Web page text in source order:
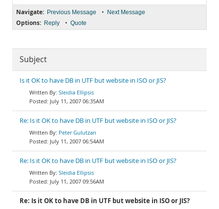
Navigate: Previous Message • Next Message
Options: Reply • Quote
Subject
Is it OK to have DB in UTF but website in ISO or JIS?
Sleidia Ellipsis
July 11, 2007 06:35AM
Re: Is it OK to have DB in UTF but website in ISO or JIS?
Peter Gulutzan
July 11, 2007 06:54AM
Re: Is it OK to have DB in UTF but website in ISO or JIS?
Sleidia Ellipsis
July 11, 2007 09:56AM
Re: Is it OK to have DB in UTF but website in ISO or JIS?